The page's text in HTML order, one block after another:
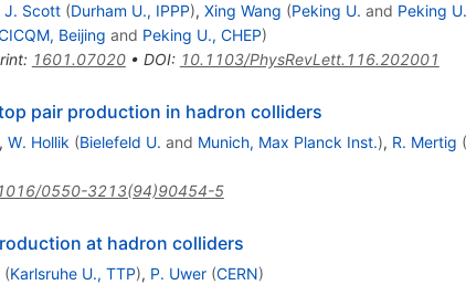
J. Scott (Durham U., IPPP), Xing Wang (Peking U. and Peking
Beijing and Peking U., CHEP)
: 1601.07020• DOI: 10.1103/PhysRevLett.116.202001
pair production in hadron colliders
, W. Hollik (Bielefeld U. and Munich, Max Planck Inst.), R. Mertig (
0550-3213(94)90454-5
at hadron colliders
(Karlsruhe U., TTP), P. Uwer (CERN)